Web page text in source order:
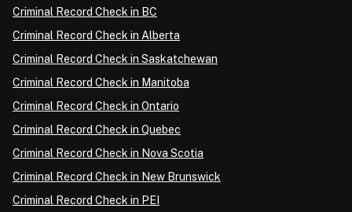
Criminal Record Check in BC
Criminal Record Check in Alberta
Criminal Record Check in Saskatchewan
Criminal Record Check in Manitoba
Criminal Record Check in Ontario
Criminal Record Check in Quebec
Criminal Record Check in Nova Scotia
Criminal Record Check in New Brunswick
Criminal Record Check in PEI